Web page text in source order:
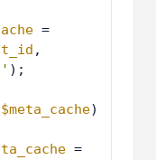
=
);
$meta_cache)
=